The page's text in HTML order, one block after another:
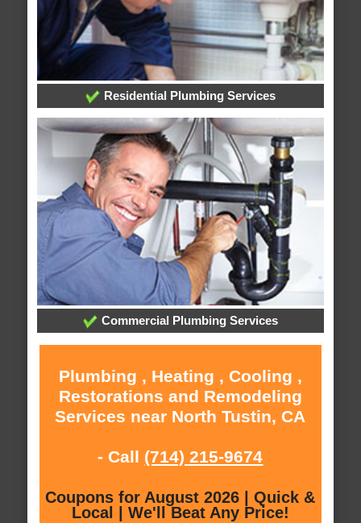
Residential Plumbing Services
Commercial Plumbing Services
Plumbing , Heating , Cooling ,
Restorations and Remodeling
Services near North Tustin, CA
- Call (714) 215-9674
Coupons for August 2026 | Quick &
Local | We'll Beat Any Price!